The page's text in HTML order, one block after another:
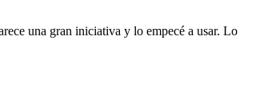
una gran iniciativa y lo empecé a usar. Lo